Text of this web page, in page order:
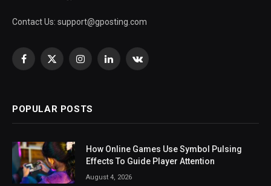
Contact Us: support@gposting.com
Facebook
X
InstagramLinkedInVKontakte
POPULAR POSTS
How Online Games Use Symbol Pulsing
Effects To Guide Player Attention
August 4, 2026